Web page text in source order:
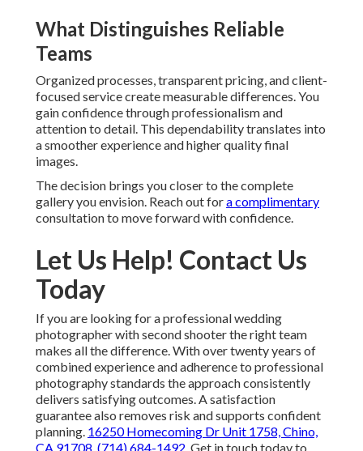
What Distinguishes Reliable
Teams
Organized processes, transparent pricing, and client-
focused service create measurable differences. You
gain confidence through professionalism and
attention to detail. This dependability translates into
a smoother experience and higher quality final
images.
The decision brings you closer to the complete
gallery you envision. Reach out fora complimentary
consultation to move forward with confidence.
Let Us Help! Contact Us
Today
If you are looking for a professional wedding
photographer with second shooter the right team
makes all the difference. With over twenty years of
combined experience and adherence to professional
photography standards the approach consistently
delivers satisfying outcomes. A satisfaction
guarantee also removes risk and supports confident
planning. 16250 Homecoming Dr Unit 1758, Chino,
CA 91708 (714) 684-1492 . Get in touch today to